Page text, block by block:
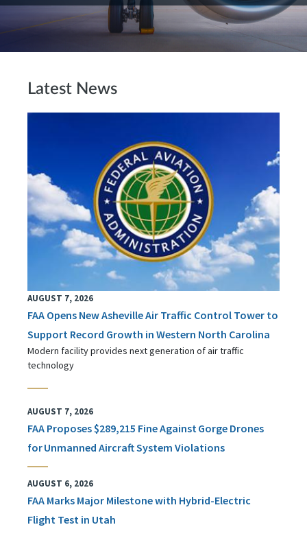
Latest News
AUGUST 7, 2026
FAA Opens New Asheville Air Traffic Control Tower to
Support Record Growth in Western North Carolina
Modern facility provides next generation of air traffic
technology
AUGUST 7, 2026
FAA Proposes $289,215 Fine Against Gorge Drones
for Unmanned Aircraft System Violations
AUGUST 6, 2026
FAA Marks Major Milestone with Hybrid-Electric
Flight Test in Utah